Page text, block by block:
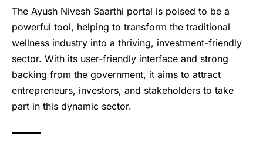
The Ayush Nivesh Saarthi portal is poised to be a
powerful tool, helping to transform the traditional
wellness industry into a thriving, investment-friendly
sector. With its user-friendly interface and strong
backing from the government, it aims to attract
entrepreneurs, investors, and stakeholders to take
part in this dynamic sector.